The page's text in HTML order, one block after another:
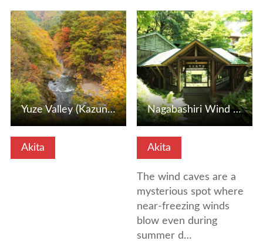
Akita
View Details
Yuze Valley (Kazuno City, Akita Prefecture)
Akita
The wind caves are a
mysterious spot where
near-freezing winds
blow even during
summer d…
View Details
Nagabashiri Wind Caves: A mysterious spot that stays cool …